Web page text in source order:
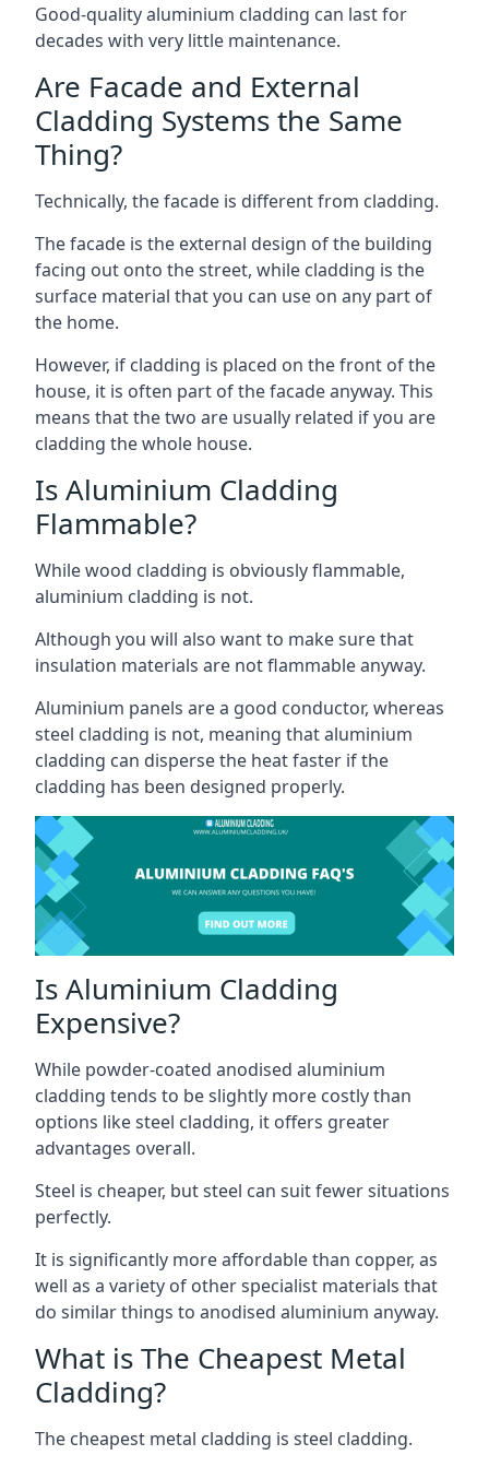
Good-quality aluminium cladding can last for
decades with very little maintenance.
Are Facade and External
Cladding Systems the Same
Thing?
Technically, the facade is different from cladding.
The facade is the external design of the building
facing out onto the street, while cladding is the
surface material that you can use on any part of
the home.
However, if cladding is placed on the front of the
house, it is often part of the facade anyway. This
means that the two are usually related if you are
cladding the whole house.
Is Aluminium Cladding
Flammable?
While wood cladding is obviously flammable,
aluminium cladding is not.
Although you will also want to make sure that
insulation materials are not flammable anyway.
Aluminium panels are a good conductor, whereas
steel cladding is not, meaning that aluminium
cladding can disperse the heat faster if the
cladding has been designed properly.
Is Aluminium Cladding
Expensive?
While powder-coated anodised aluminium
cladding tends to be slightly more costly than
options like steel cladding, it offers greater
advantages overall.
Steel is cheaper, but steel can suit fewer situations
perfectly.
It is significantly more affordable than copper, as
well as a variety of other specialist materials that
do similar things to anodised aluminium anyway.
What is The Cheapest Metal
Cladding?
The cheapest metal cladding is steel cladding.